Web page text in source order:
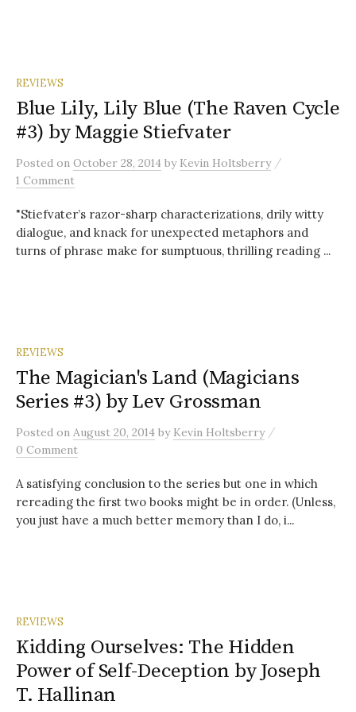
REVIEWS
Blue Lily, Lily Blue (The Raven Cycle
#3) by Maggie Stiefvater
Posted on October 28, 2014 by Kevin Holtsberry /
1 Comment
"Stiefvater’s razor-sharp characterizations, drily witty
dialogue, and knack for unexpected metaphors and
turns of phrase make for sumptuous, thrilling reading ...
REVIEWS
The Magician's Land (Magicians
Series #3) by Lev Grossman
Posted on August 20, 2014 by Kevin Holtsberry /
0 Comment
A satisfying conclusion to the series but one in which
rereading the first two books might be in order. (Unless,
you just have a much better memory than I do, i...
REVIEWS
Kidding Ourselves: The Hidden
Power of Self-Deception by Joseph
T. Hallinan